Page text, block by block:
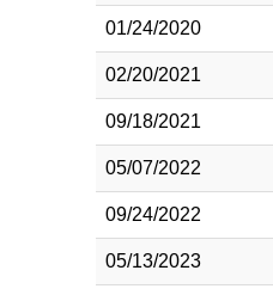
01/24/2020
02/20/2021
09/18/2021
05/07/2022
09/24/2022
05/13/2023